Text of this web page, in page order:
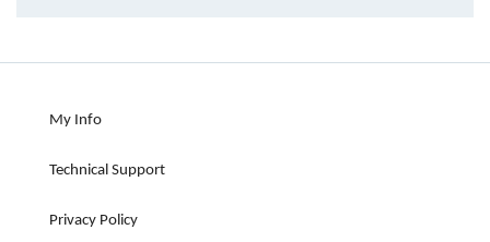
My Info
Technical Support
Privacy Policy